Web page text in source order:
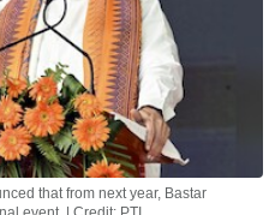
that from next year, Bastar